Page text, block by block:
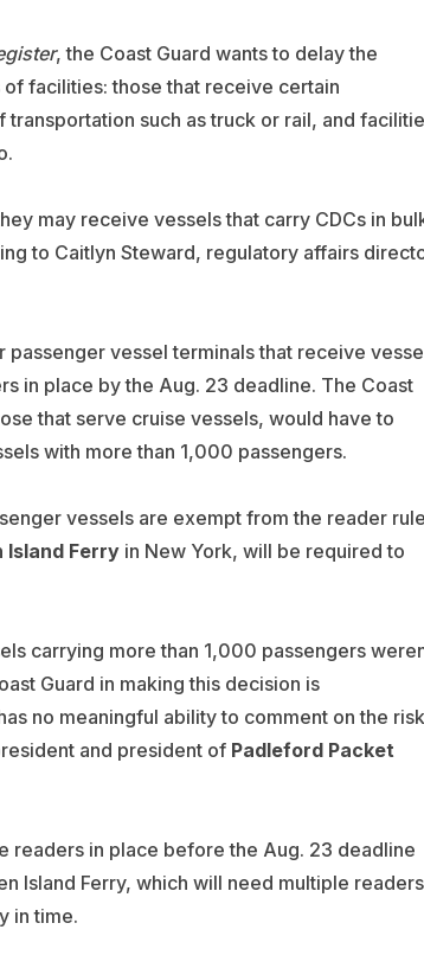
, the Coast Guard wants to delay the
facilities: those that receive certain
such as truck or rail, and
may receive vessels that carry CDCs in
to Caitlyn Steward, regulatory affairs
vessel terminals that receive
in place by the Aug. 23 deadline. The Coast
that serve cruise vessels, would have to
with more than 1,000 passengers.
vessels are exempt from the reader
Island Ferryin New York, will be required to
carrying more than 1,000 passengers
Guard in making this decision is
no meaningful ability to comment on the
and president of Padleford Packet
readers in place before the Aug. 23 deadline
Island Ferry, which will need multiple
in time.